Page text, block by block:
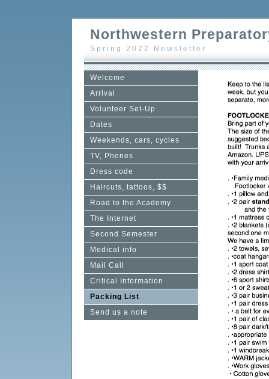
Northwestern
Spring 2022 Newsletter
Welcome
Arrival
Volunteer Set-Up
Dates
Weekends, cars, cycles
TV, Phones
Dress code
Haircuts, tattoos, $$
Road to the Academy
The Internet
Second Semester
Medical info
Mail Call
Critical Information
Packing List
Send us a note